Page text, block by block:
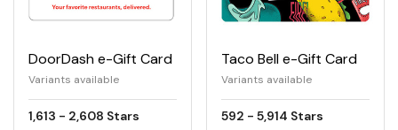
DoorDash e-Gift Card
Variants available
1,613 - 2,608 Stars
Taco Bell e-Gift Card
Variants available
592 - 5,914 Stars